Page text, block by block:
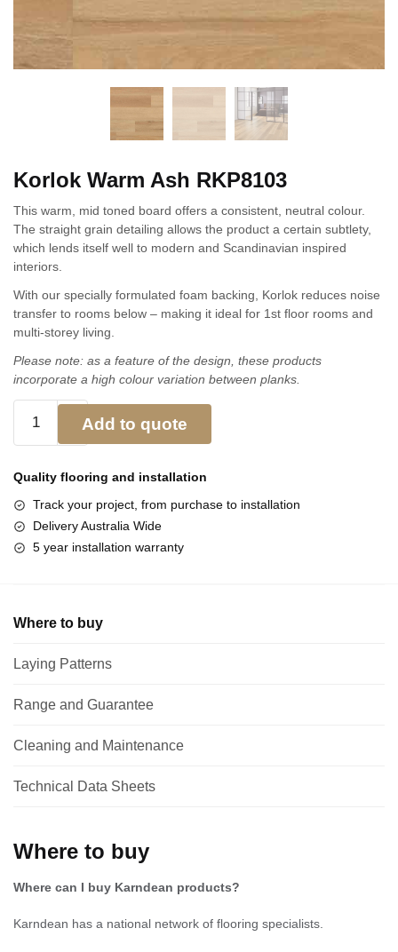
Korlok Warm Ash RKP8103
This warm, mid toned board offers a consistent, neutral colour.
The straight grain detailing allows the product a certain subtlety,
which lends itself well to modern and Scandinavian inspired
interiors.
With our specially formulated foam backing, Korlok reduces noise
transfer to rooms below – making it ideal for 1st floor rooms and
multi-storey living.
Please note: as a feature of the design, these products
incorporate a high colour variation between planks.
Add to quote
Quality flooring and installation
Track your project, from purchase to installation
Delivery Australia Wide
5 year installation warranty
Where to buy
Laying Patterns
Range and Guarantee
Cleaning and Maintenance
Technical Data Sheets
Where to buy
Where can I buy Karndean products?
Karndean has a national network of flooring specialists.